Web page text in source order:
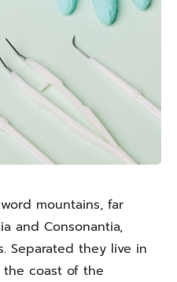
mountains, far
and Consonantia,
Separated they live in
the coast of the